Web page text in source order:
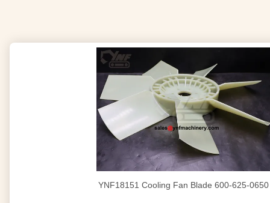
YNF18151 Cooling Fan Blade 600-625-0650